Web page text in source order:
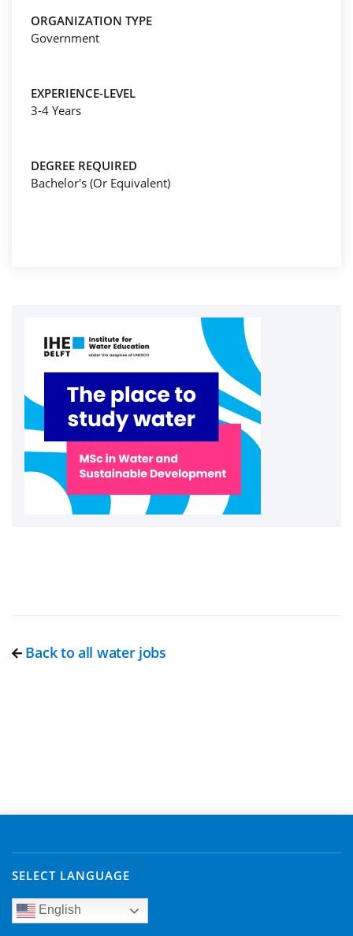
ORGANIZATION TYPE
Government
EXPERIENCE-LEVEL
3-4 Years
DEGREE REQUIRED
Bachelor's (Or Equivalent)
Back to all water jobs
SELECT LANGUAGE
English